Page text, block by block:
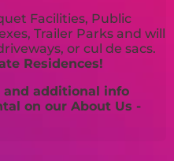
Facilities, Public
Trailer Parks and will
or cul de sacs.
Residences!
and additional info
on our About Us -